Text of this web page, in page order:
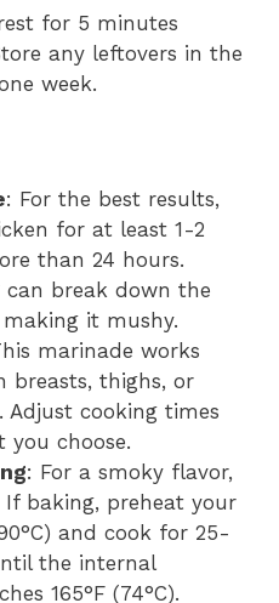
for 5 minutes
any leftovers in the
week.
: For the best results,
for at least 1-2
than 24 hours.
break down the
it mushy.
marinade works
breasts, thighs, or
Adjust cooking times
you choose.
: For a smoky flavor,
baking, preheat your
and cook for 25-
the internal
165°F (74°C).